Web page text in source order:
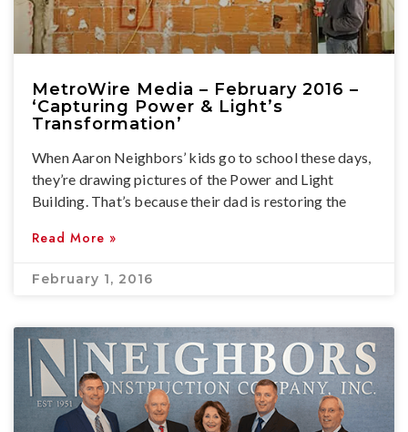
MetroWire Media – February 2016 –
‘Capturing Power & Light’s
Transformation’
When Aaron Neighbors’ kids go to school these days,
they’re drawing pictures of the Power and Light
Building. That’s because their dad is restoring the
Read More »
February 1, 2016